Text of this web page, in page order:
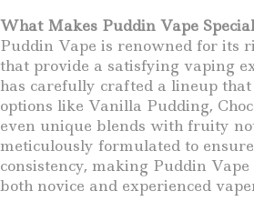
What Makes Puddin Vape
Puddin Vape is renowned for its
that provide a satisfying vaping
has carefully crafted a lineup
options like Vanilla Pudding,
even unique blends with fruity
meticulously formulated to
consistency, making Puddin
both novice and experienced